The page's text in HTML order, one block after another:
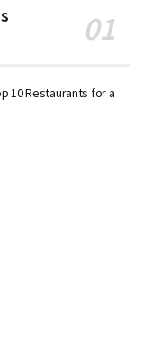
10 Restaurants for a